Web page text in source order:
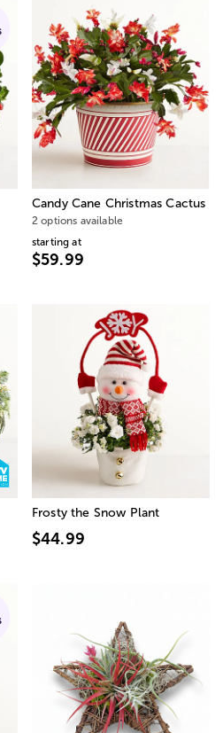
Candy Cane Christmas Cactus
2 options available
starting at
$59.99
Frosty the Snow Plant
$44.99